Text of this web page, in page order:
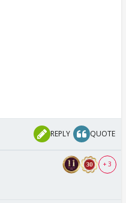
REPLY QUOTE
+ 3